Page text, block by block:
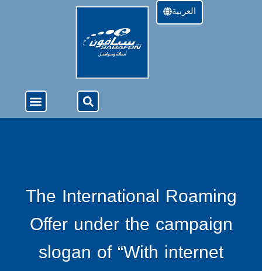
العربية
The International Roaming
Offer under the campaign
slogan of “With internet